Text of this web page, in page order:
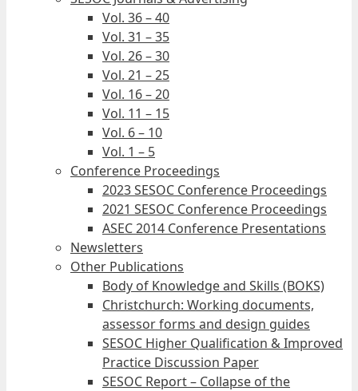
Vol. 36 – 40
Vol. 31 – 35
Vol. 26 – 30
Vol. 21 – 25
Vol. 16 – 20
Vol. 11 – 15
Vol. 6 – 10
Vol. 1 – 5
Conference Proceedings
2023 SESOC Conference Proceedings
2021 SESOC Conference Proceedings
ASEC 2014 Conference Presentations
Newsletters
Other Publications
Body of Knowledge and Skills (BOKS)
Christchurch: Working documents,
assessor forms and design guides
SESOC Higher Qualification & Improved
Practice Discussion Paper
SESOC Report – Collapse of the